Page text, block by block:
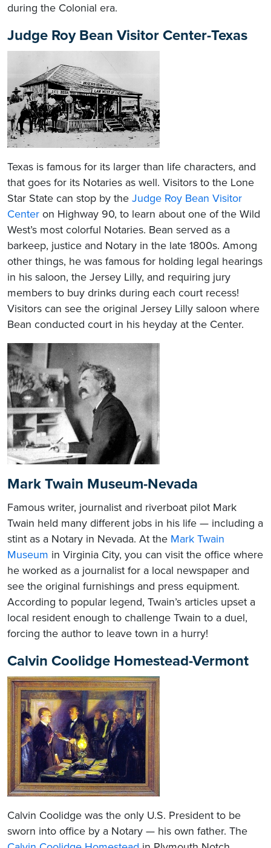
during the Colonial era.
Judge Roy Bean Visitor Center-Texas
Texas is famous for its larger than life characters, and
that goes for its Notaries as well. Visitors to the Lone
Star State can stop by the Judge Roy Bean Visitor
Center on Highway 90, to learn about one of the Wild
West’s most colorful Notaries. Bean served as a
barkeep, justice and Notary in the late 1800s. Among
other things, he was famous for holding legal hearings
in his saloon, the Jersey Lilly, and requiring jury
members to buy drinks during each court recess!
Visitors can see the original Jersey Lilly saloon where
Bean conducted court in his heyday at the Center.
​Mark Twain Museum-Nevada
Famous writer, journalist and riverboat pilot Mark
Twain held many different jobs in his life — including a
stint as a Notary in Nevada. At the Mark Twain
Museum in Virginia City, you can visit the office where
he worked as a journalist for a local newspaper and
see the original furnishings and press equipment.
According to popular legend, Twain’s articles upset a
local resident enough to challenge Twain to a duel,
forcing the author to leave town in a hurry!
Calvin Coolidge Homestead-Vermont
Calvin Coolidge was the only U.S. President to be
sworn into office by a Notary — his own father. The